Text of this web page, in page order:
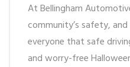
At Bellingham
community’s safety,
everyone that safe
and worry-free